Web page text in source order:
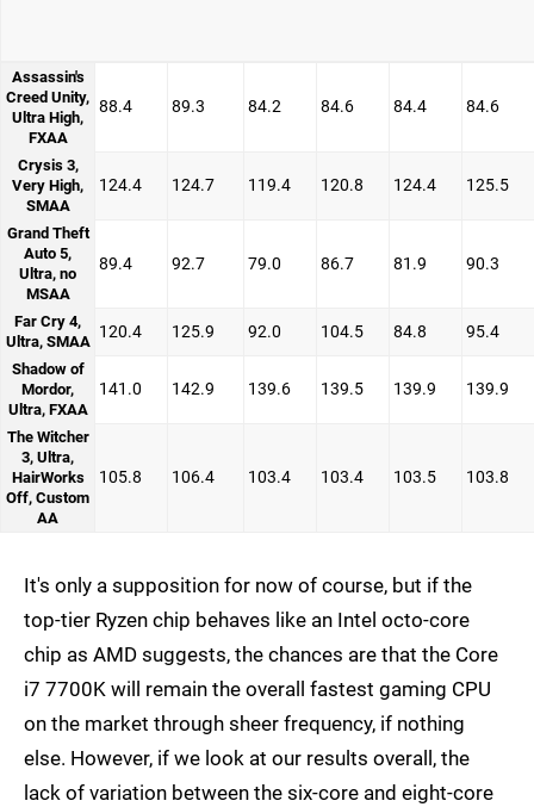
Assassin's
Creed Unity,
Ultra High,
FXAA
88.4 89.3 84.2 84.6 84.4 84.6
Crysis 3,
Very High,
SMAA
124.4 124.7 119.4 120.8 124.4 125.5
Grand Theft
Auto 5,
Ultra, no
MSAA
89.4 92.7 79.0 86.7 81.9 90.3
Far Cry 4,
Ultra, SMAA
120.4 125.9 92.0 104.5 84.8 95.4
Shadow of
Mordor,
Ultra, FXAA
141.0 142.9 139.6 139.5 139.9 139.9
The Witcher
3, Ultra,
HairWorks
Off, Custom
AA
105.8 106.4 103.4 103.4 103.5 103.8
It's only a supposition for now of course, but if the
top-tier Ryzen chip behaves like an Intel octo-core
chip as AMD suggests, the chances are that the Core
i7 7700K will remain the overall fastest gaming CPU
on the market through sheer frequency, if nothing
else. However, if we look at our results overall, the
lack of variation between the six-core and eight-core